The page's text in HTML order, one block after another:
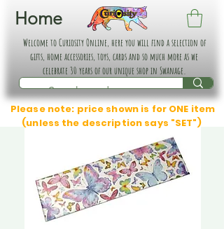
Home
Welcome to Curiosity Online, here you will find a selection of
gifts, home accessories, toys, cards and so much more as we
celebrate 30 years of our unique shop in Swanage.
Please note: price shown is for ONE item
(unless the description says "SET")